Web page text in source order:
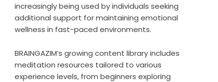
increasingly being used by individuals seeking
additional support for maintaining emotional
wellness in fast-paced environments.
BRAINGAZIM’s growing content library includes
meditation resources tailored to various
experience levels, from beginners exploring